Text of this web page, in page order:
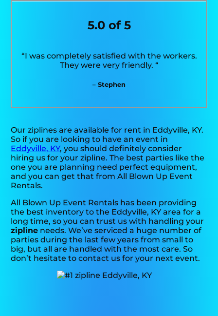
5.0 of 5
“I was completely satisfied with the workers.
They were very friendly. “
– Stephen
Our ziplines are available for rent in Eddyville, KY.
So if you are looking to have an event in
Eddyville, KY, you should definitely consider
hiring us for your zipline. The best parties like the
one you are planning need perfect equipment,
and you can get that from All Blown Up Event
Rentals.
All Blown Up Event Rentals has been providing
the best inventory to the Eddyville, KY area for a
long time, so you can trust us with handling your
zipline needs. We’ve serviced a huge number of
parties during the last few years from small to
big, but all are handled with the most care. So
don’t hesitate to contact us for your next event.